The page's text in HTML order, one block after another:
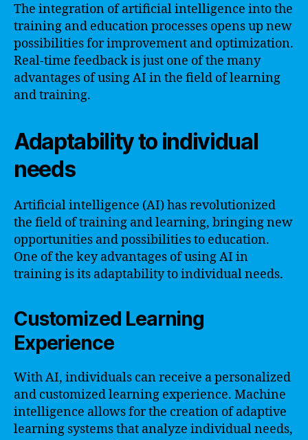
The integration of artificial intelligence into the
training and education processes opens up new
possibilities for improvement and optimization.
Real-time feedback is just one of the many
advantages of using AI in the field of learning
and training.
Adaptability to individual
needs
Artificial intelligence (AI) has revolutionized
the field of training and learning, bringing new
opportunities and possibilities to education.
One of the key advantages of using AI in
training is its adaptability to individual needs.
Customized Learning
Experience
With AI, individuals can receive a personalized
and customized learning experience. Machine
intelligence allows for the creation of adaptive
learning systems that analyze individual needs,